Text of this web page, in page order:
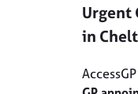
Urgent
in